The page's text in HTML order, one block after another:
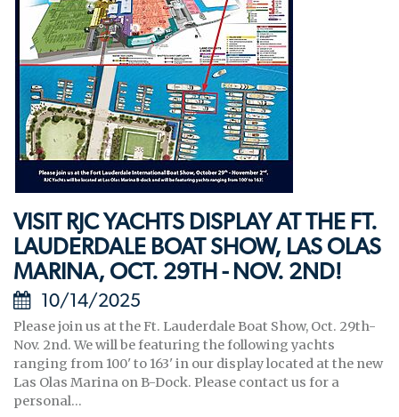
VISIT RJC YACHTS DISPLAY AT THE FT.
LAUDERDALE BOAT SHOW, LAS OLAS
MARINA, OCT. 29TH - NOV. 2ND!
10/14/2025
Please join us at the Ft. Lauderdale Boat Show, Oct. 29th-
Nov. 2nd. We will be featuring the following yachts
ranging from 100' to 163' in our display located at the new
Las Olas Marina on B-Dock. Please contact us for a
personal...